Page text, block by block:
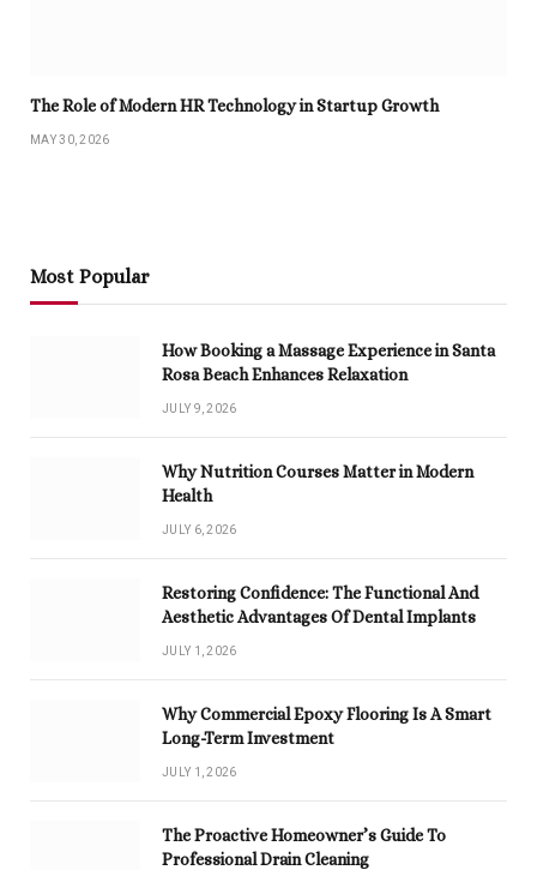
The Role of Modern HR Technology in Startup Growth
MAY 30, 2026
Most Popular
How Booking a Massage Experience in Santa
Rosa Beach Enhances Relaxation
JULY 9, 2026
Why Nutrition Courses Matter in Modern
Health
JULY 6, 2026
Restoring Confidence: The Functional And
Aesthetic Advantages Of Dental Implants
JULY 1, 2026
Why Commercial Epoxy Flooring Is A Smart
Long-Term Investment
JULY 1, 2026
The Proactive Homeowner’s Guide To
Professional Drain Cleaning